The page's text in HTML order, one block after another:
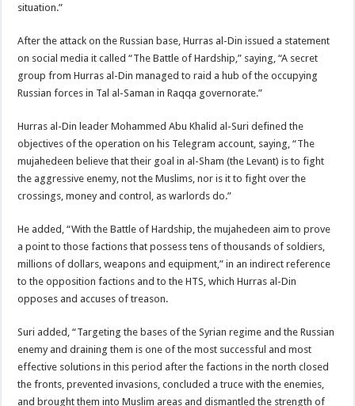
situation.”
After the attack on the Russian base, Hurras al-Din issued a statement
on social media it called “The Battle of Hardship,” saying, “A secret
group from Hurras al-Din managed to raid a hub of the occupying
Russian forces in Tal al-Saman in Raqqa governorate.”
Hurras al-Din leader Mohammed Abu Khalid al-Suri defined the
objectives of the operation on his Telegram account, saying, “The
mujahedeen believe that their goal in al-Sham (the Levant) is to fight
the aggressive enemy, not the Muslims, nor is it to fight over the
crossings, money and control, as warlords do.”
He added, “With the Battle of Hardship, the mujahedeen aim to prove
a point to those factions that possess tens of thousands of soldiers,
millions of dollars, weapons and equipment,” in an indirect reference
to the opposition factions and to the HTS, which Hurras al-Din
opposes and accuses of treason.
Suri added, “Targeting the bases of the Syrian regime and the Russian
enemy and draining them is one of the most successful and most
effective solutions in this period after the factions in the north closed
the fronts, prevented invasions, concluded a truce with the enemies,
and brought them into Muslim areas and dismantled the strength of